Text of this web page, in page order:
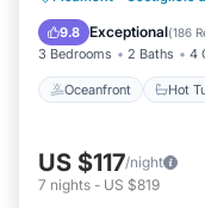
9.8 Exceptional(186
3 Bedrooms 2 Baths 4
Oceanfront Hot
Pool
US $117/night
7 nights - US $819